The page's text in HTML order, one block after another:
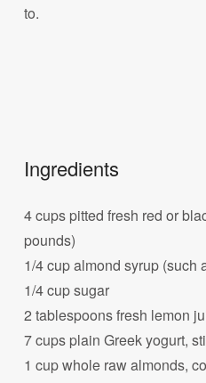
to.
Ingredients
4 cups pitted fresh red or
pounds)
1/4 cup almond syrup (such
1/4 cup sugar
2 tablespoons fresh lemon
7 cups plain Greek yogurt,
1 cup whole raw almonds,